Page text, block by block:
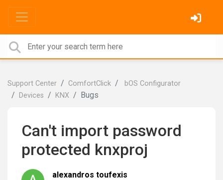
Support Center ComfortClick
bOS Configurator
Devices
KNX Bugs
Can't import password
protected knxproj
alexandros toufexis